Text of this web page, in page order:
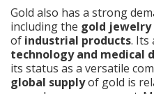
Gold also has a strong
including the gold jewelry
of industrial products. Its
technology and medical
its status as a versatile
global supplyof gold is